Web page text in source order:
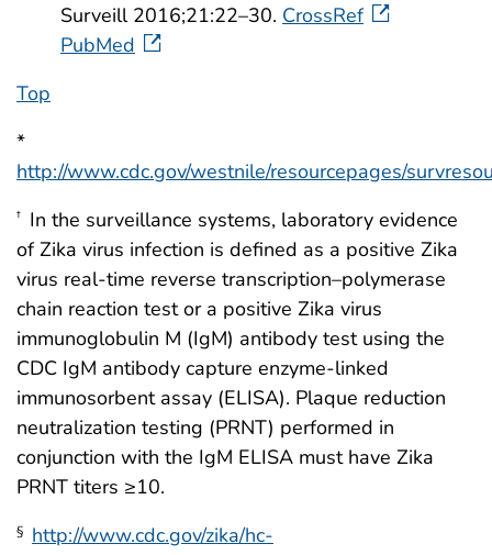
Surveill 2016;21:22–30. CrossRef
PubMed
Top
*
http://www.cdc.gov/westnile/resourcepages/
† In the surveillance systems, laboratory evidence
of Zika virus infection is defined as a positive Zika
virus real-time reverse transcription–polymerase
chain reaction test or a positive Zika virus
immunoglobulin M (IgM) antibody test using the
CDC IgM antibody capture enzyme-linked
immunosorbent assay (ELISA). Plaque reduction
neutralization testing (PRNT) performed in
conjunction with the IgM ELISA must have Zika
PRNT titers ≥10.
§ http://www.cdc.gov/zika/hc-